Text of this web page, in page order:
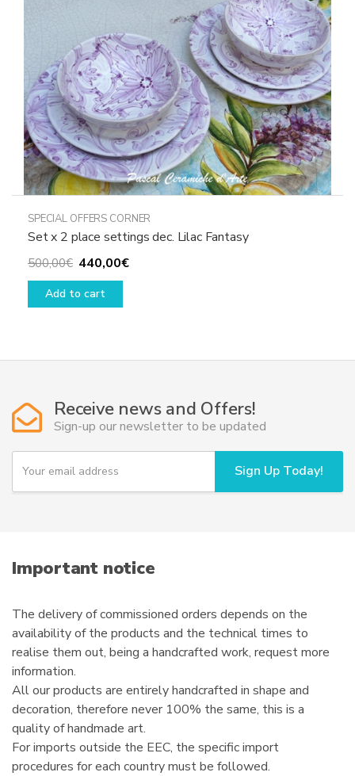
SPECIAL OFFERS CORNER
Set x 2 place settings dec. Lilac Fantasy
500,00€ Original
price
was:
440,00€Current
Add to cart
Receive news and Offers!
Sign-up our newsletter to be updated
Y
u
i
l
Sign Up Today!
Important notice
The delivery of commissioned orders depends on the
availability of the products and the technical times to
realise them out, being a handcrafted work, request more
information.
All our products are entirely handcrafted in shape and
decoration, therefore never 100% the same, this is a
quality of handmade art.
For imports outside the EEC, the specific import
procedures for each country must be followed.